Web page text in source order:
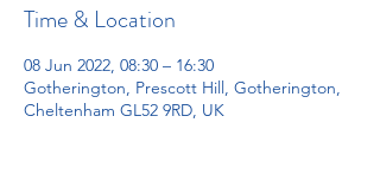
Time & Location
08 Jun 2022, 08:30 – 16:30
Gotherington, Prescott Hill, Gotherington,
Cheltenham GL52 9RD, UK